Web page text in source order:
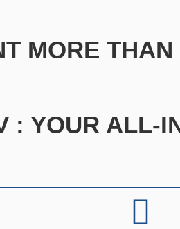
MORE
: YOUR ALL-